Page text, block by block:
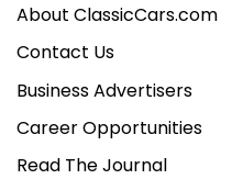
About ClassicCars.com
Contact Us
Business Advertisers
Career Opportunities
Read The Journal